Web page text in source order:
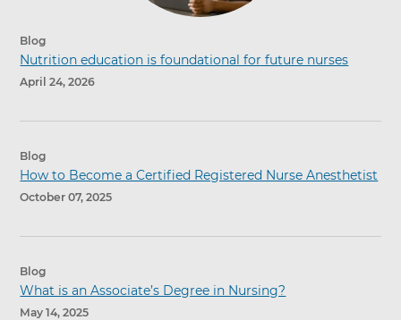
Blog
Nutrition education is foundational for future nurses
April 24, 2026
Blog
How to Become a Certified Registered Nurse Anesthetist
October 07, 2025
Blog
What is an Associate’s Degree in Nursing?
May 14, 2025